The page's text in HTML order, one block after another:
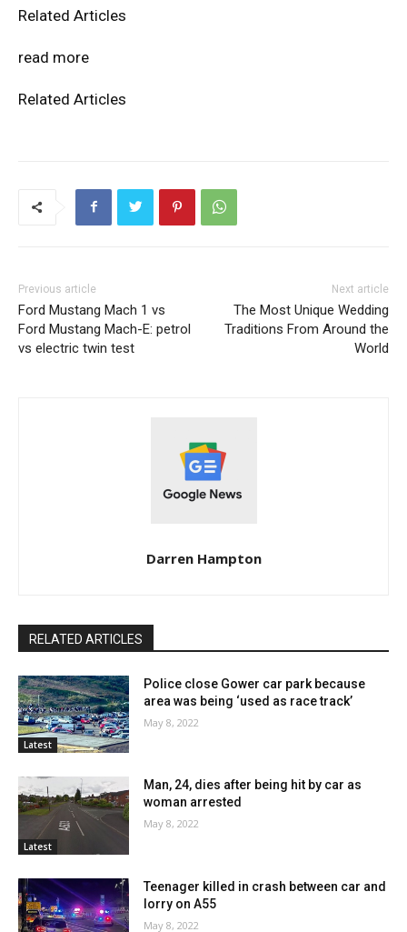
Related Articles
read more
Related Articles
Previous article
Ford Mustang Mach 1 vs
Ford Mustang Mach-E: petrol
vs electric twin test
Next article
The Most Unique Wedding
Traditions From Around the
World
Darren Hampton
RELATED ARTICLES
Latest
Police close Gower car park because
area was being ‘used as race track’
May 8, 2022
Latest
Man, 24, dies after being hit by car as
woman arrested
May 8, 2022
Teenager killed in crash between car and
lorry on A55
May 8, 2022